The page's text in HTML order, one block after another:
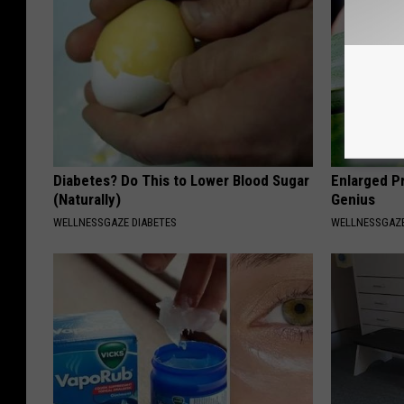
Diabetes? Do This to Lower Blood Sugar
(Naturally)
WELLNESSGAZE DIABETES
Enlarged
Genius